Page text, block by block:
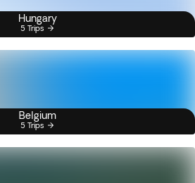
Hungary
5 Trips
Belgium
5 Trips